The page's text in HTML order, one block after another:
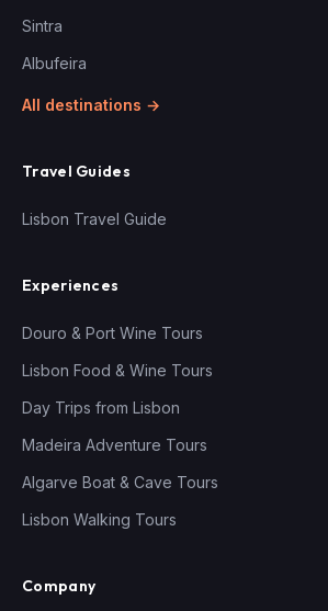
Sintra
Albufeira
All destinations →
Travel Guides
Lisbon Travel Guide
Experiences
Douro & Port Wine Tours
Lisbon Food & Wine Tours
Day Trips from Lisbon
Madeira Adventure Tours
Algarve Boat & Cave Tours
Lisbon Walking Tours
Company